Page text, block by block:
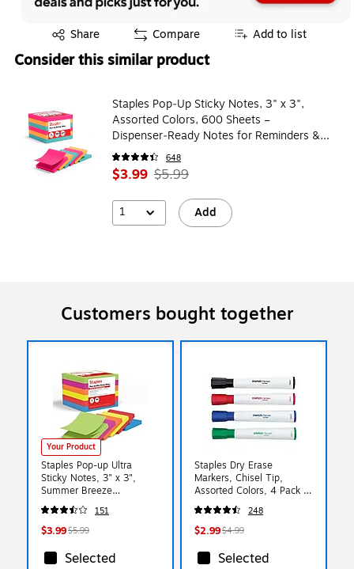
Share
Exited tooltip Compare Add to list
Consider this similar product
Staples Pop‑Up Sticky Notes, 3" x 3",
Assorted Colors, 600 Sheets –
Dispenser‑Ready Notes for Reminders &
Office Use
648
$3.99 $5.99
1 Add
Customers bought together
Your Product
Staples Pop-up Ultra
Sticky Notes, 3" x 3",
Summer Breeze
Collection, 100
Sheets/Pad, 6 Pads/Pack
(ST62895)
151
$3.99$5.99
Selected
Staples Dry Erase
Markers, Chisel Tip,
Assorted Colors, 4 Pack –
Remarx Whiteboard
Markers for Office, School
& Planning
248
$2.99$4.99
Selected